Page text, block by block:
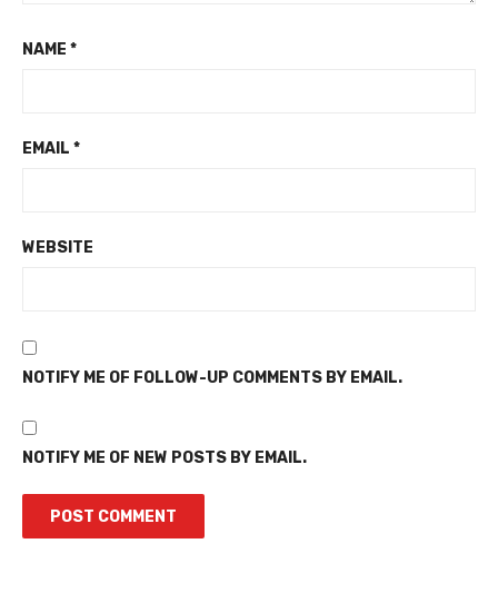
NAME *
EMAIL *
WEBSITE
NOTIFY ME OF FOLLOW-UP COMMENTS BY EMAIL.
NOTIFY ME OF NEW POSTS BY EMAIL.